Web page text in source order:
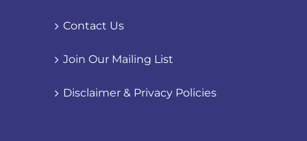
Contact Us
Join Our Mailing List
Disclaimer & Privacy Policies